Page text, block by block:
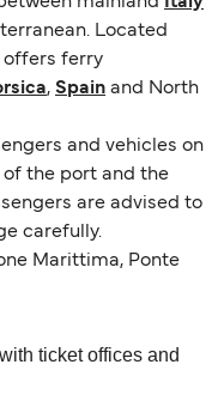
Located
offers ferry
, Spain and North
and vehicles on
of the port and the
are advised to
carefully.
Marittima, Ponte
ticket offices and